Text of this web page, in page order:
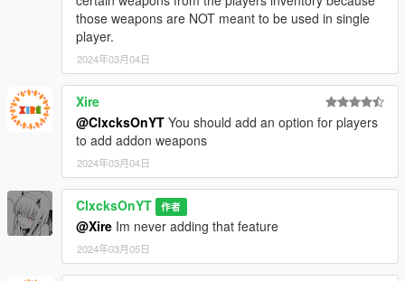
those weapons are NOT meant to be used in single
player.
2024年03月04日
Xire
@ClxcksOnYT You should add an option for players
to add addon weapons
2024年03月04日
ClxcksOnYT 作者
@Xire Im never adding that feature
2024年03月05日